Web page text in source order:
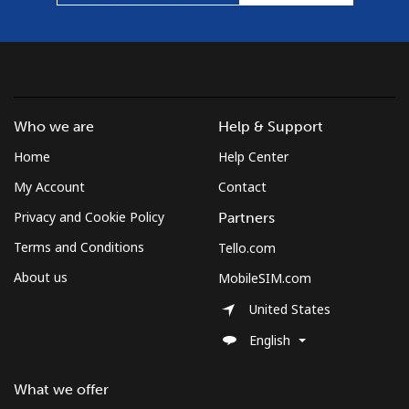
Who we are
Home
My Account
Privacy and Cookie Policy
Terms and Conditions
About us
What we offer
Help & Support
Help Center
Contact
Partners
Tello.com
MobileSIM.com
United States
English